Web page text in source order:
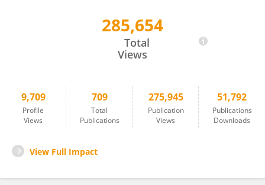
Waldemar Karwowski285,654
Total
Views
9,709
Profile
Views
709
Total
Publications
275,945
Publication
Views
51,792
Publications
Downloads
View Full Impact